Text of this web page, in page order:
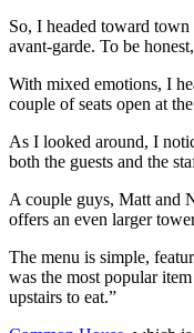
So, I headed toward
avant-garde. To be
With mixed emotions, I
couple of seats open at
As I looked around, I
both the guests and the
A couple guys, Matt and
offers an even larger
The menu is simple,
was the most popular
upstairs to eat.”